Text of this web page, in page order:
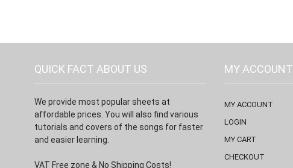
QUICK FACT ABOUT US
We provide most popular sheets at
affordable prices. You will also find various
tutorials and covers of the songs for faster
and easier learning.
VAT Free zone & No Shipping Costs!
MY ACCOUNT
MY ACCOUNT
LOGIN
MY CART
CHECKOUT